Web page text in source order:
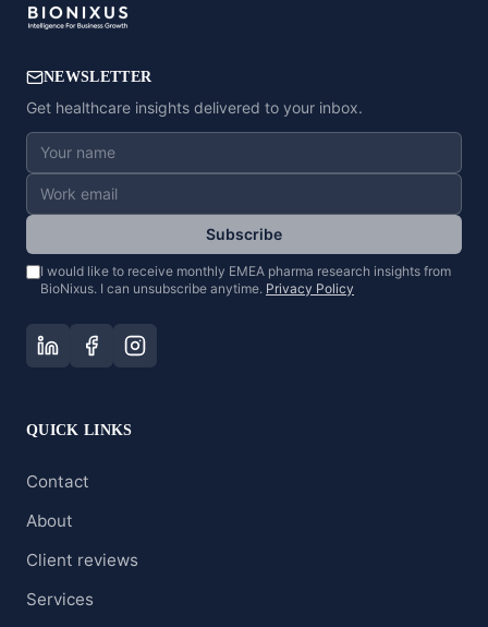
NEWSLETTER
Get healthcare insights delivered to your inbox.
Subscribe
I would like to receive monthly EMEA pharma research insights from
BioNixus. I can unsubscribe anytime. Privacy Policy
QUICK LINKS
Contact
About
Client reviews
Services